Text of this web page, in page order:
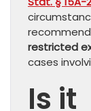
restricted
cases
Is it